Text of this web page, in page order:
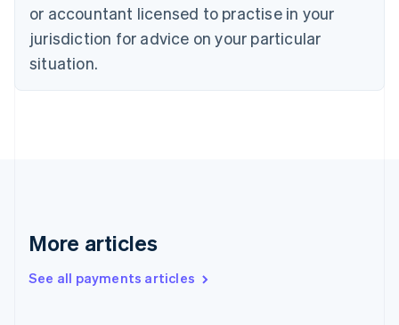
or accountant licensed to practise in your
jurisdiction for advice on your particular
situation.
More articles
See all payments articles
Czech Republic
Denmark
English
English
English